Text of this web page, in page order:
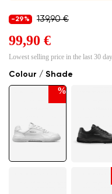
Colour / Shade
%
-29% 139,90 €
99,90 €
Lowest selling price in the last 30